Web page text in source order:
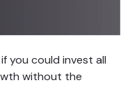
you could invest all
without the